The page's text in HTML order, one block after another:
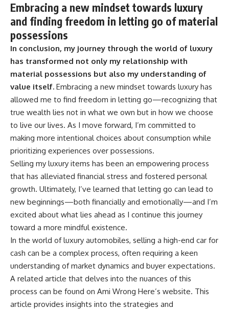
Embracing a new mindset towards luxury
and finding freedom in letting go of material
possessions
In conclusion, my journey through the world of luxury
has transformed not only my relationship with
material possessions but also my understanding of
value itself. Embracing a new mindset towards luxury has
allowed me to find freedom in letting go—recognizing that
true wealth lies not in what we own but in how we choose
to live our lives. As I move forward, I’m committed to
making more intentional choices about consumption while
prioritizing experiences over possessions.
Selling my luxury items has been an empowering process
that has alleviated financial stress and fostered personal
growth. Ultimately, I’ve learned that letting go can lead to
new beginnings—both financially and emotionally—and I’m
excited about what lies ahead as I continue this journey
toward a more mindful existence.
In the world of luxury automobiles, selling a high-end car for
cash can be a complex process, often requiring a keen
understanding of market dynamics and buyer expectations.
A related article that delves into the nuances of this
process can be found on Ami Wrong Here’s website. This
article provides insights into the strategies and